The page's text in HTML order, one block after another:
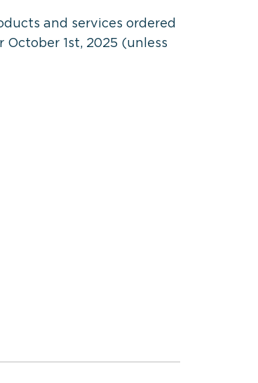
and services ordered
1st, 2025 (unless